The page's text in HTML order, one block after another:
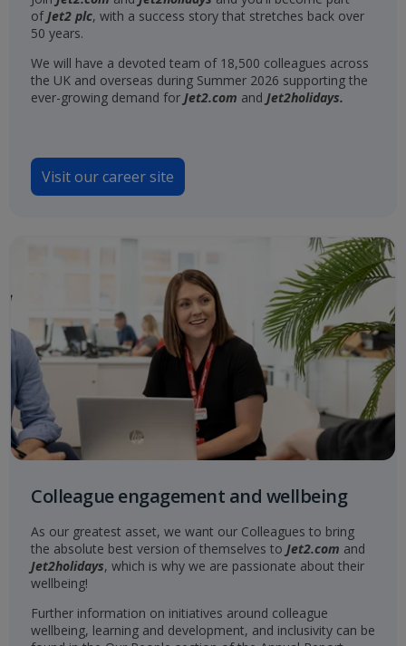
ofJet2 plc, with a success story that stretches back over
50 years.
We will have a devoted team of 18,500 colleagues across
the UK and overseas during Summer 2026 supporting the
ever-growing demand for Jet2.com and Jet2holidays.
Visit our career site
Colleague engagement and wellbeing
As our greatest asset, we want our Colleagues to bring
the absolute best version of themselves to Jet2.com and
Jet2holidays, which is why we are passionate about their
wellbeing!
Further information on initiatives around colleague
wellbeing, learning and development, and inclusivity can be